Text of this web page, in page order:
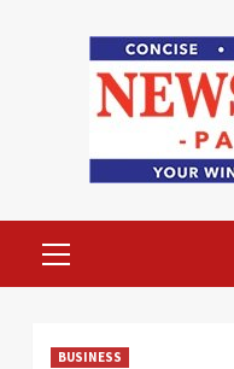
Menu
BUSINESS